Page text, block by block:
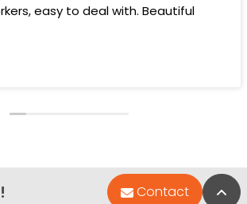
easy to deal with. Beautiful
Contact